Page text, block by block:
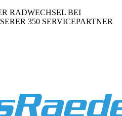
RADWECHSEL BEI
350 SERVICEPARTNER